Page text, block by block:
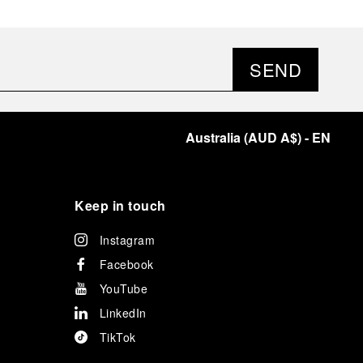
SEND
Australia(AUD A$)- EN
Keep in touch
Instagram
Facebook
YouTube
LinkedIn
TikTok